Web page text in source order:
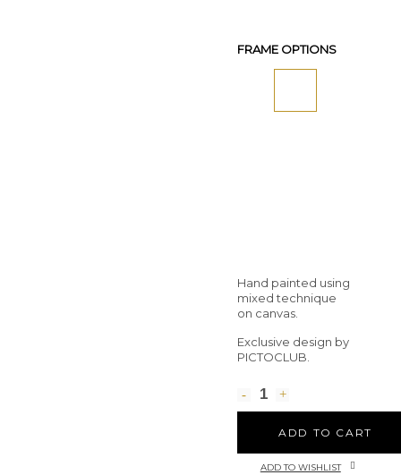
FRAME OPTIONS
Hand painted using
mixed technique
on canvas.
Exclusive design by
PICTOCLUB.
ADD TO CART
ADD TO WISHLIST